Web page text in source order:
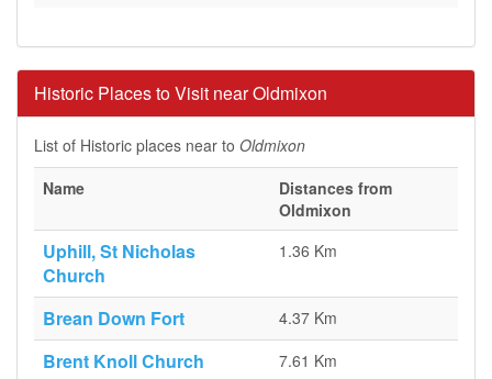
Historic Places to Visit near Oldmixon
List of Historic places near to Oldmixon
Name
Distances from
Oldmixon
Uphill, St Nicholas
Church
1.36 Km
Brean Down Fort 4.37 Km
Brent Knoll Church 7.61 Km